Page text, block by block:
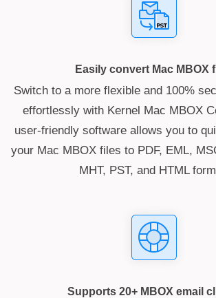
Easily convert Mac MBOX
Switch to a more flexible and 100%
effortlessly with Kernel Mac MBOX
user-friendly software allows you to
your Mac MBOX files to PDF, EML,
MHT, PST, and HTML
Supports 20+ MBOX email